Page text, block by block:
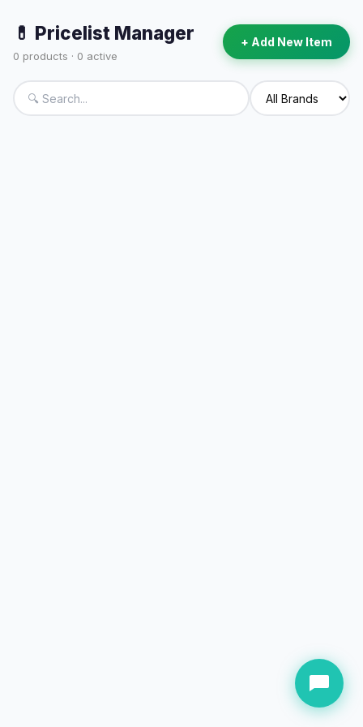
💊 Pricelist Manager
0 products · 0 active
+ Add New Item